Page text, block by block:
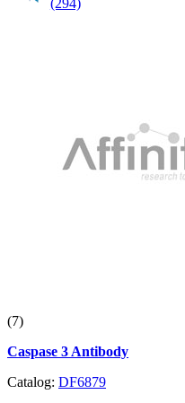
(294)
(7)
Caspase 3 Antibody
Catalog: DF6879